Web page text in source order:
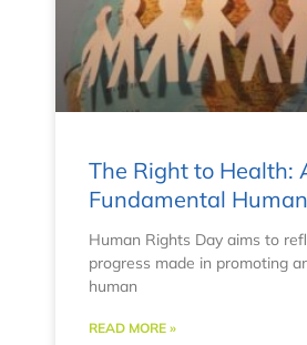
The Right to Health:
Fundamental
Human Rights Day aims to
progress made in promoting
human
READ MORE »